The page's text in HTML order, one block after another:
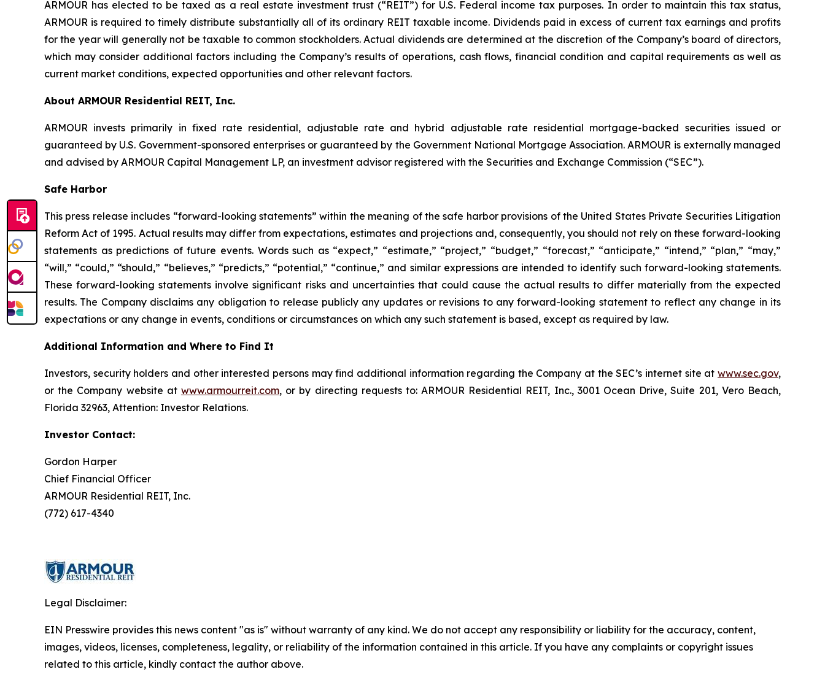
ARMOUR has elected to be taxed as a real estate investment trust (“REIT”) for U.S. Federal income tax purposes. In order to maintain this tax status,
ARMOUR is required to timely distribute substantially all of its ordinary REIT taxable income. Dividends paid in excess of current tax earnings and profits
for the year will generally not be taxable to common stockholders. Actual dividends are determined at the discretion of the Company’s board of directors,
which may consider additional factors including the Company’s results of operations, cash flows, financial condition and capital requirements as well as
current market conditions, expected opportunities and other relevant factors.
About ARMOUR Residential REIT, Inc.
ARMOUR invests primarily in fixed rate residential, adjustable rate and hybrid adjustable rate residential mortgage-backed securities issued or
guaranteed by U.S. Government-sponsored enterprises or guaranteed by the Government National Mortgage Association. ARMOUR is externally managed
and advised by ARMOUR Capital Management LP, an investment advisor registered with the Securities and Exchange Commission (“SEC”).
Safe Harbor
This press release includes “forward-looking statements” within the meaning of the safe harbor provisions of the United States Private Securities Litigation
Reform Act of 1995. Actual results may differ from expectations, estimates and projections and, consequently, you should not rely on these forward-looking
statements as predictions of future events. Words such as “expect,” “estimate,” “project,” “budget,” “forecast,” “anticipate,” “intend,” “plan,” “may,”
“will,” “could,” “should,” “believes,” “predicts,” “potential,” “continue,” and similar expressions are intended to identify such forward-looking statements.
These forward-looking statements involve significant risks and uncertainties that could cause the actual results to differ materially from the expected
results. The Company disclaims any obligation to release publicly any updates or revisions to any forward-looking statement to reflect any change in its
expectations or any change in events, conditions or circumstances on which any such statement is based, except as required by law.
Additional Information and Where to Find It
Investors, security holders and other interested persons may find additional information regarding the Company at the SEC’s internet site at www.sec.gov,
or the Company website at www.armourreit.com, or by directing requests to: ARMOUR Residential REIT, Inc., 3001 Ocean Drive, Suite 201, Vero Beach,
Florida 32963, Attention: Investor Relations.
Investor Contact:
Gordon Harper
Chief Financial Officer
ARMOUR Residential REIT, Inc.
(772) 617-4340
Legal Disclaimer:
EIN Presswire provides this news content "as is" without warranty of any kind. We do not accept any responsibility or liability for the accuracy, content,
images, videos, licenses, completeness, legality, or reliability of the information contained in this article. If you have any complaints or copyright issues
related to this article, kindly contact the author above.